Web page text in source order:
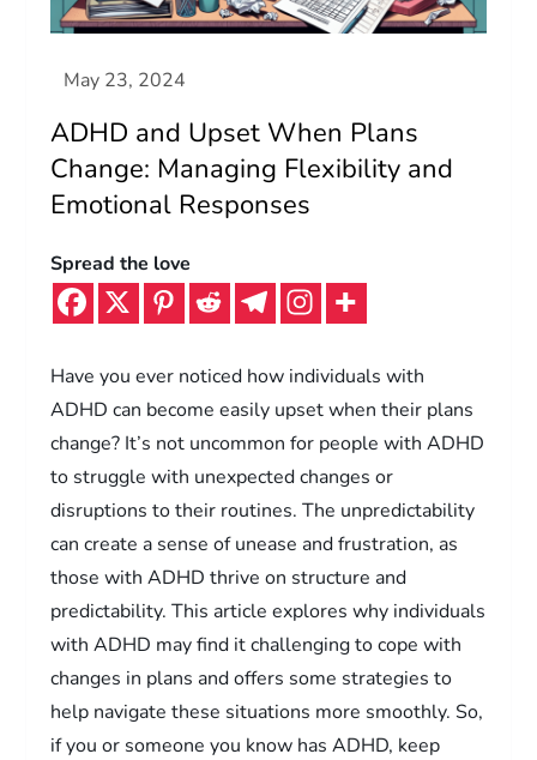
ADHD and Upset When Plans
Change: Managing Flexibility and
Emotional Responses
Spread the love
Have you ever noticed how individuals with
ADHD can become easily upset when their plans
change? It’s not uncommon for people with ADHD
to struggle with unexpected changes or
disruptions to their routines. The unpredictability
can create a sense of unease and frustration, as
those with ADHD thrive on structure and
predictability. This article explores why individuals
with ADHD may find it challenging to cope with
changes in plans and offers some strategies to
help navigate these situations more smoothly. So,
if you or someone you know has ADHD, keep